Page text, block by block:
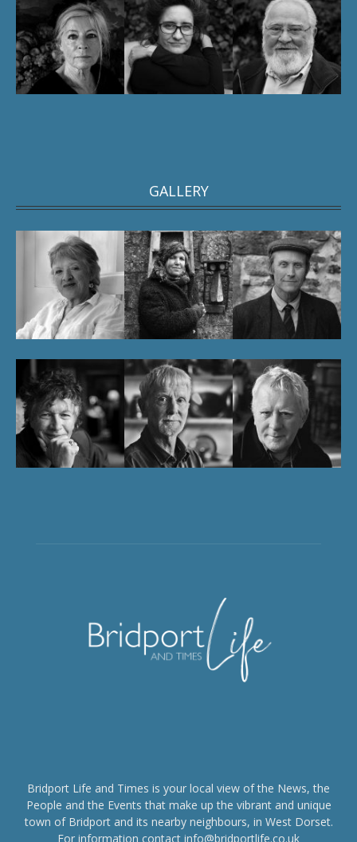
GALLERY
Bridport Life and Times is your local view of the News, the
People and the Events that make up the vibrant and unique
town of Bridport and its nearby neighbours, in West Dorset.
For information contact info@bridportlife.co.uk